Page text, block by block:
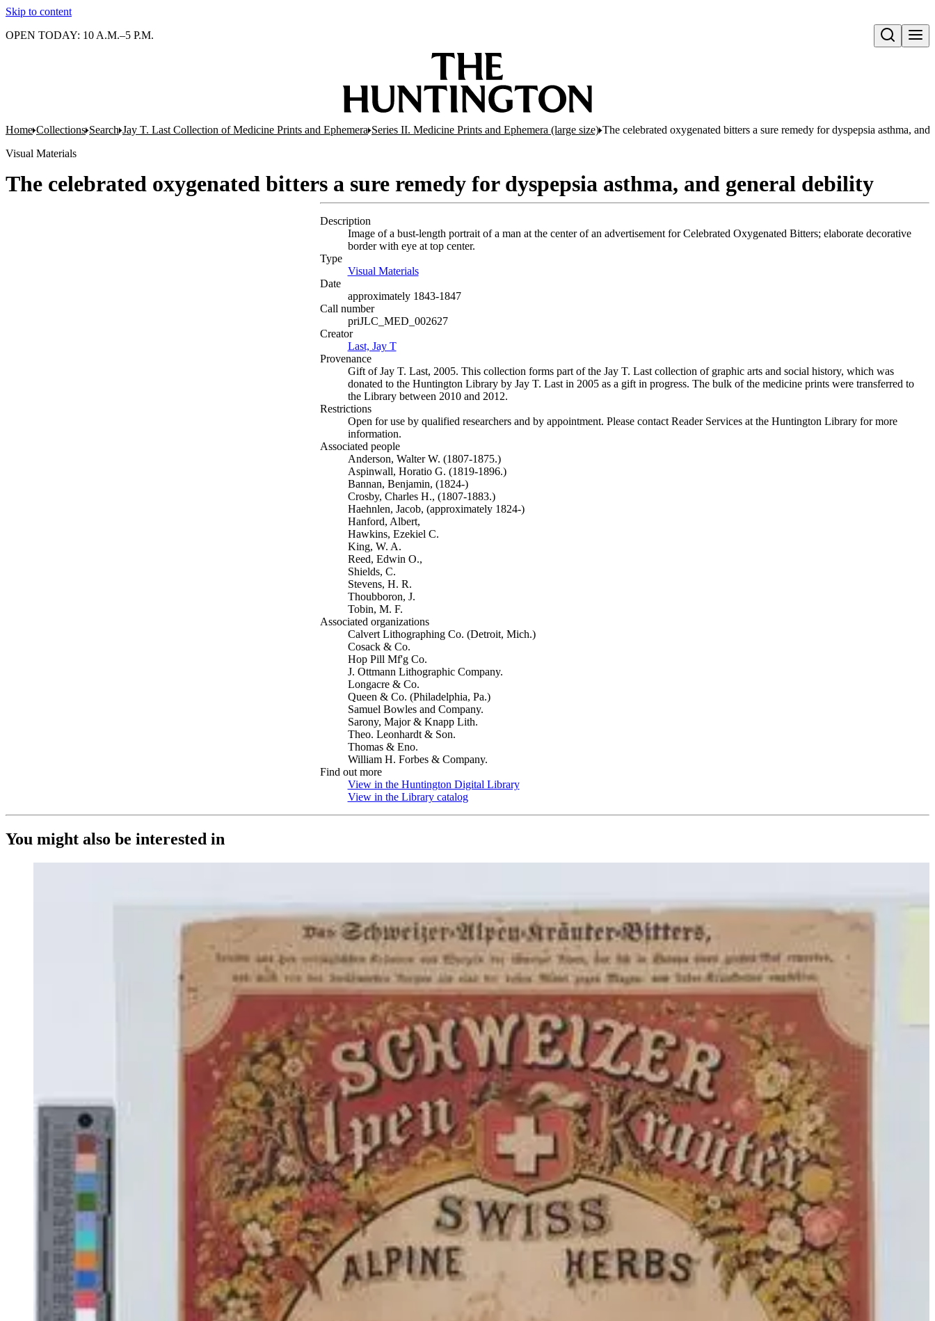
Skip to content
Open search
OPEN TODAY: 10 A.M.–5 P.M.
Home Collections Search Jay T. Last Collection of Medicine Prints and Ephemera Series II. Medicine Prints and Ephemera (large size) The celebrated oxygenated bitters a sure remedy for dyspepsia asthma,
Visual Materials
The celebrated oxygenated bitters a sure remedy for dyspepsia asthma, and general debility
Description
Image of a bust-length portrait of a man at the center of an advertisement for Celebrated Oxygenated Bitters; elaborate decorative
border with eye at top center.
Type
Visual Materials(Opens in new tab)
Date
approximately 1843-1847
Call number
priJLC_MED_002627
Creator
Last, Jay T(Opens in new tab)
Provenance
Gift of Jay T. Last, 2005. This collection forms part of the Jay T. Last collection of graphic arts and social history, which was
donated to the Huntington Library by Jay T. Last in 2005 as a gift in progress. The bulk of the medicine prints were transferred to
the Library between 2010 and 2012.
Restrictions
Open for use by qualified researchers and by appointment. Please contact Reader Services at the Huntington Library for more
information.
Associated people
Anderson, Walter W. (1807-1875.)
Aspinwall, Horatio G. (1819-1896.)
Bannan, Benjamin, (1824-)
Crosby, Charles H., (1807-1883.)
Haehnlen, Jacob, (approximately 1824-)
Hanford, Albert,
Hawkins, Ezekiel C.
King, W. A.
Reed, Edwin O.,
Shields, C.
Stevens, H. R.
Thoubboron, J.
Tobin, M. F.
Associated organizations
Calvert Lithographing Co. (Detroit, Mich.)
Cosack & Co.
Hop Pill Mf'g Co.
J. Ottmann Lithographic Company.
Longacre & Co.
Queen & Co. (Philadelphia, Pa.)
Samuel Bowles and Company.
Sarony, Major & Knapp Lith.
Theo. Leonhardt & Son.
Thomas & Eno.
William H. Forbes & Company.
Find out more
View in the Huntington Digital Library(Opens in new tab)
View in the Library catalog(Opens in new tab)
You might also be interested in